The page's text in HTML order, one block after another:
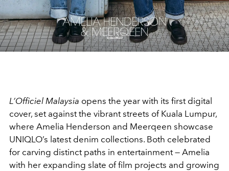
L’Officiel Malaysia opens the year with its first digital
cover, set against the vibrant streets of Kuala Lumpur,
where Amelia Henderson and Meerqeen showcase
UNIQLO’s latest denim collections. Both celebrated
for carving distinct paths in entertainment — Amelia
with her expanding slate of film projects and growing